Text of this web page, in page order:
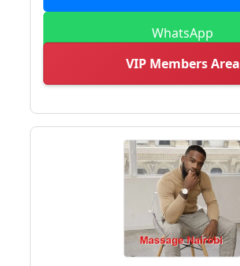
WhatsApp
VIP Members Area